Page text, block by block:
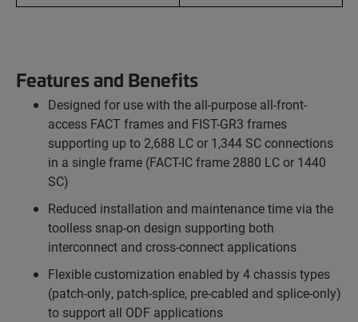
Features and Benefits
Designed for use with the all-purpose all-front-
access FACT frames and FIST-GR3 frames
supporting up to 2,688 LC or 1,344 SC connections
in a single frame (FACT-IC frame 2880 LC or 1440
SC)
Reduced installation and maintenance time via the
toolless snap-on design supporting both
interconnect and cross-connect applications
Flexible customization enabled by 4 chassis types
(patch-only, patch-splice, pre-cabled and splice-only)
to support all ODF applications